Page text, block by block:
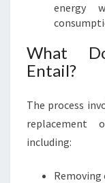
energy
What
Entail?
The process
replacement
including:
Removing